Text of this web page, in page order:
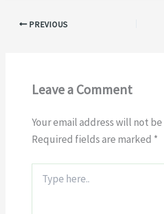
PREVIOUS
Leave a Comment
Your email address will not
Required fields are marked *
here..